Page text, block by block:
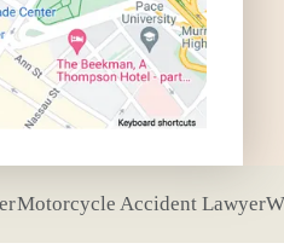
Motorcycle Accident Lawyer